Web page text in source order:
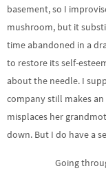
basement, so I
mushroom, but it
time abandoned in a
to restore its self-
about the needle. I
company still makes
misplaces her
down. But I do have a
Going